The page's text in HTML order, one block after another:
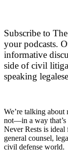
Subscribe to
your podcasts.
informative
side of civil
speaking
We’re talking about
not—in a way that’s
Never Rests is ideal
general counsel,
civil defense world.